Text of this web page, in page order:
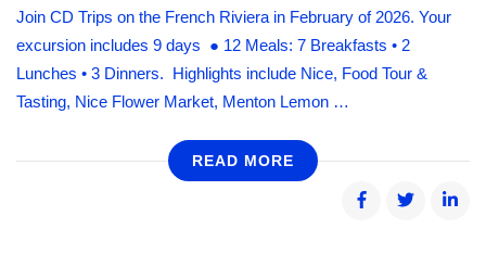
Join CD Trips on the French Riviera in February of 2026. Your
excursion includes 9 days ● 12 Meals: 7 Breakfasts • 2
Lunches • 3 Dinners. Highlights include Nice, Food Tour &
Tasting, Nice Flower Market, Menton Lemon …
READ MORE